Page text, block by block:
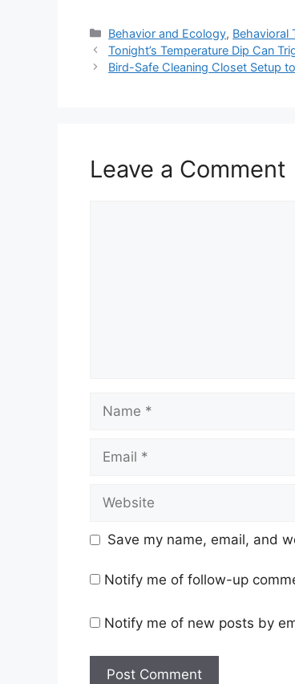
Categories
Behavior and Ecology, Behavioral
Tonight’s Temperature Dip Can
Bird-Safe Cleaning Closet Setup
Leave a Comment
Save my name, email, and
Notify me of follow-up
Notify me of new posts by